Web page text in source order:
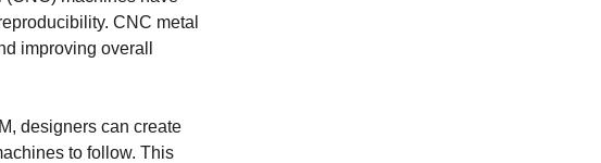
CNC metal
improving overall
designers can create
to follow. This